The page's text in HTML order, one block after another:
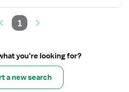
1
you’re looking for?
a new search